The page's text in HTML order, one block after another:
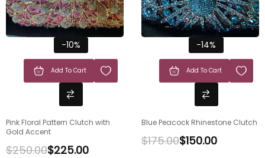
-10%
Add To Cart
Pink Floral Pattern Clutch with
Gold Accent
$250.00$225.00
-14%
Add To Cart
Blue Peacock Rhinestone Clutch
$175.00$150.00